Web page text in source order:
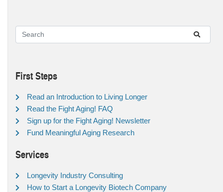
First Steps
Read an Introduction to Living Longer
Read the Fight Aging! FAQ
Sign up for the Fight Aging! Newsletter
Fund Meaningful Aging Research
Services
Longevity Industry Consulting
How to Start a Longevity Biotech Company